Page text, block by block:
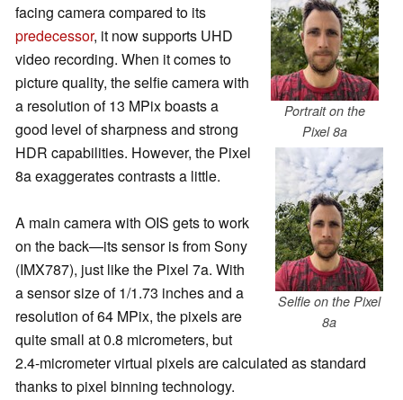
Portrait on the
Pixel 8a
Selfie on the Pixel
8a
facing camera compared to its
predecessor, it now supports UHD
video recording. When it comes to
picture quality, the selfie camera with
a resolution of 13 MPix boasts a
good level of sharpness and strong
HDR capabilities. However, the Pixel
8a exaggerates contrasts a little.
A main camera with OIS gets to work
on the back—its sensor is from Sony
(IMX787), just like the Pixel 7a. With
a sensor size of 1/1.73 inches and a
resolution of 64 MPix, the pixels are
quite small at 0.8 micrometers, but
2.4-micrometer virtual pixels are calculated as standard
thanks to pixel binning technology.